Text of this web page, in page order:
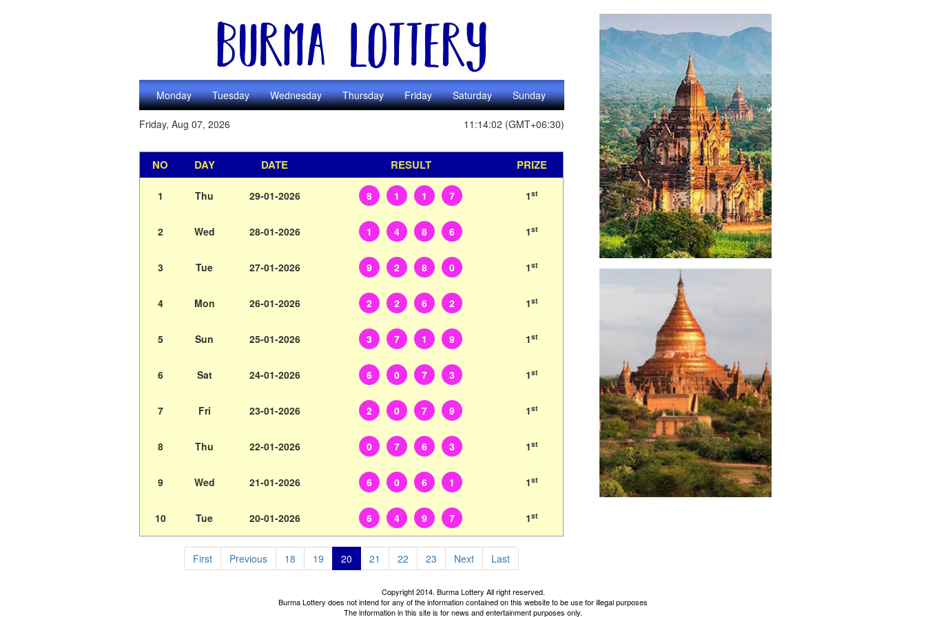
Monday Tuesday Wednesday Thursday Friday Saturday Sunday
Friday, Aug 07, 2026 11:14:02 (GMT+06:30)
NO DAY DATE RESULT PRIZE
1 Thu 29-01-2026 8 1 1 7 1st
2 Wed 28-01-2026 1 4 8 6 1st
3 Tue 27-01-2026 9 2 8 0 1st
4 Mon 26-01-2026 2 2 6 2 1st
5 Sun 25-01-2026 3 7 1 9 1st
6 Sat 24-01-2026 6 0 7 3 1st
7 Fri 23-01-2026 2 0 7 9 1st
8 Thu 22-01-2026 0 7 6 3 1st
9 Wed 21-01-2026 6 0 6 1 1st
10 Tue 20-01-2026 6 4 9 7 1st
First Previous 18 19 20 21 22 23 Next Last
Copyright 2014. Burma Lottery All right reserved.
Burma Lottery does not intend for any of the information contained on this website to be use for illegal purposes
The information in this site is for news and entertainment purposes only.